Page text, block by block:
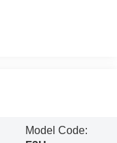
Model Code: